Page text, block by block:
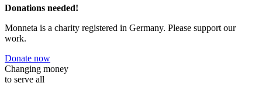
Donations needed!
Monneta is a charity registered in Germany. Please support our
work.
Donate now
Changing money
to serve all